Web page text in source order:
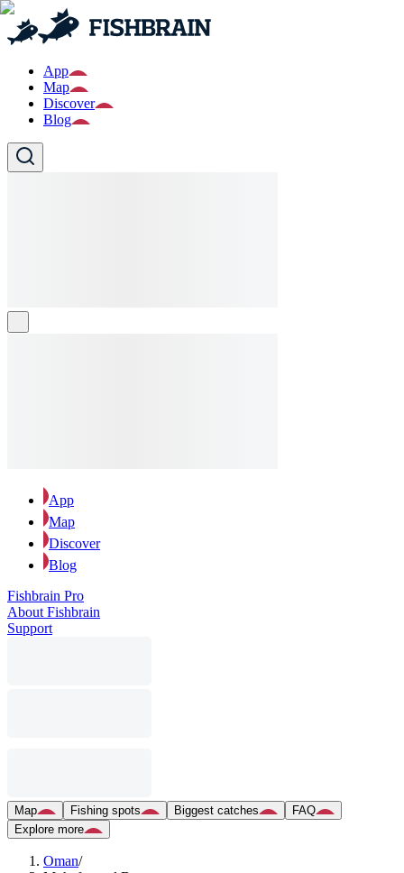
App
Map
Discover
Blog
App
Map
Discover
Blog
Fishbrain Pro
About Fishbrain
Support
Map Fishing spots Biggest catches
FAQ
Explore more
Oman/